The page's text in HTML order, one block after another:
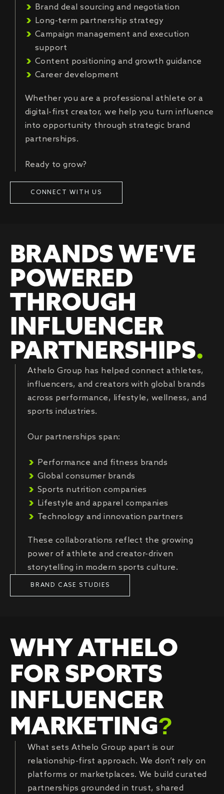
Brand deal sourcing and negotiation
Long-term partnership strategy
Campaign management and execution
support
Content positioning and growth guidance
Career development
Whether you are a professional athlete or a
digital-first creator, we help you turn influence
into opportunity through strategic brand
partnerships.
Ready to grow?
CONNECT WITH US
BRANDS WE'VE
POWERED
THROUGH
INFLUENCER
PARTNERSHIPS.
Athelo Group has helped connect athletes,
influencers, and creators with global brands
across performance, lifestyle, wellness, and
sports industries.
Our partnerships span:
Performance and fitness brands
Global consumer brands
Sports nutrition companies
Lifestyle and apparel companies
Technology and innovation partners
These collaborations reflect the growing
power of athlete and creator-driven
storytelling in modern sports culture.
BRAND CASE STUDIES
What sets Athelo Group apart is our
relationship-first approach. We don’t rely on
platforms or marketplaces. We build curated
partnerships grounded in trust, shared
WHY ATHELO
FOR SPORTS
INFLUENCER
MARKETING?